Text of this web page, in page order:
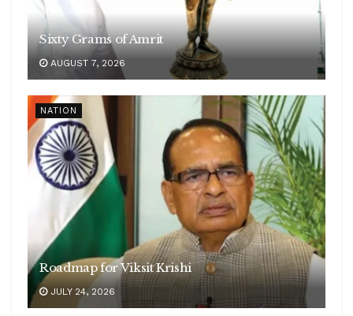
Sixty Grams of Amrit
AUGUST 7, 2026
NATION
Roadmap for Viksit Krishi
JULY 24, 2026